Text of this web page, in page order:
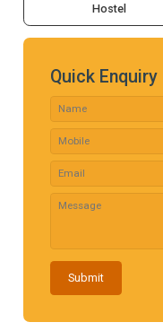
Hostel
Quick Enquiry
Submit